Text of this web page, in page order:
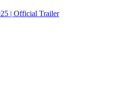
| Official Trailer